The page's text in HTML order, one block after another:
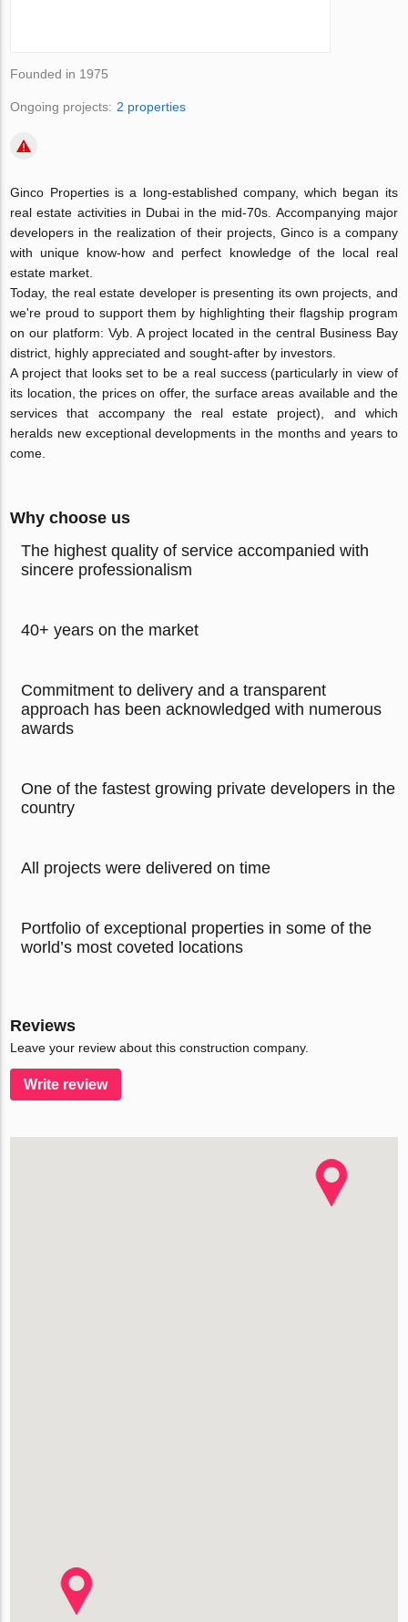
Founded in 1975
Ongoing projects: 2 properties
Ginco Properties is a long-established company, which began its
real estate activities in Dubai in the mid-70s. Accompanying major
developers in the realization of their projects, Ginco is a company
with unique know-how and perfect knowledge of the local real
estate market.
Today, the real estate developer is presenting its own projects, and
we're proud to support them by highlighting their flagship program
on our platform: Vyb. A project located in the central Business Bay
district, highly appreciated and sought-after by investors.
A project that looks set to be a real success (particularly in view of
its location, the prices on offer, the surface areas available and the
services that accompany the real estate project), and which
heralds new exceptional developments in the months and years to
come.
Why choose us
The highest quality of service accompanied with
sincere professionalism
40+ years on the market
Commitment to delivery and a transparent
approach has been acknowledged with numerous
awards
One of the fastest growing private developers in the
country
All projects were delivered on time
Portfolio of exceptional properties in some of the
world’s most coveted locations
Reviews
Leave your review about this construction company.
Write review